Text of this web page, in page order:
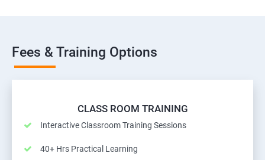
Fees & Training Options
CLASS ROOM TRAINING
Interactive Classroom Training Sessions
40+ Hrs Practical Learning